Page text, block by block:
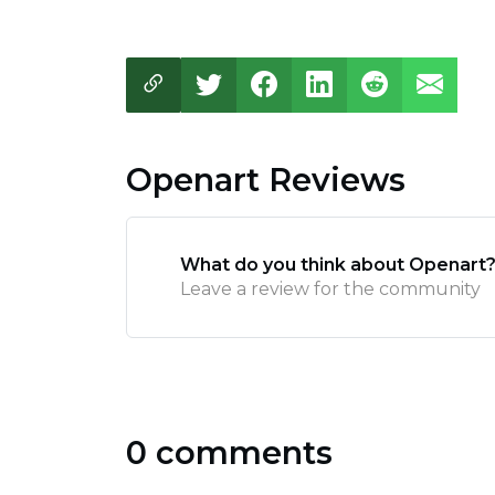
Openart Reviews
What do you think about Openart?
Leave a review for the community
0 comments